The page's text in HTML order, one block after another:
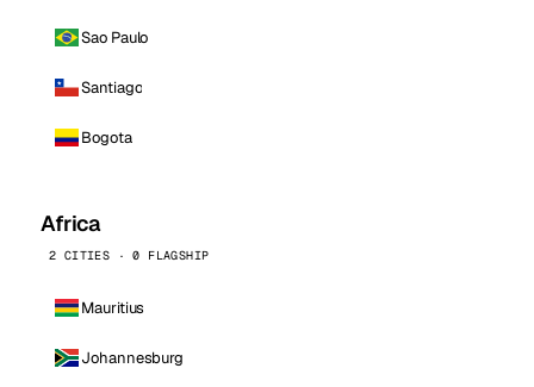
Sao Paulo
Santiago
Bogota
Africa
2 CITIES · 0 FLAGSHIP
Mauritius
Johannesburg